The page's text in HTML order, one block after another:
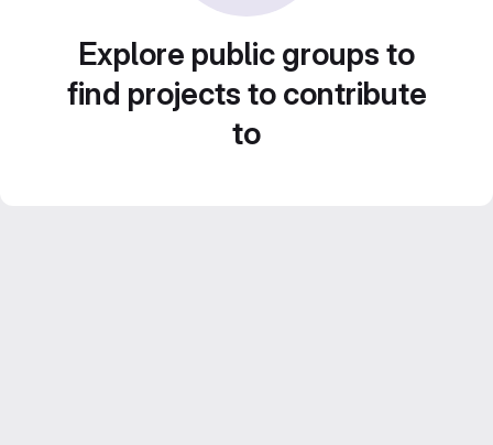
Explore public groups to
find projects to contribute
to